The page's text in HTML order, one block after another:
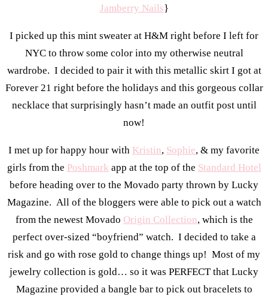
Jamberry Nails}
I picked up this mint sweater at H&M right before I left for
NYC to throw some color into my otherwise neutral
wardrobe. I decided to pair it with this metallic skirt I got at
Forever 21 right before the holidays and this gorgeous collar
necklace that surprisingly hasn’t made an outfit post until
now!
I met up for happy hour with Kristin, Sophie, & my favorite
girls from the Poshmark app at the top of the Standard Hotel
before heading over to the Movado party thrown by Lucky
Magazine. All of the bloggers were able to pick out a watch
from the newest Movado Origin Collection, which is the
perfect over-sized “boyfriend” watch. I decided to take a
risk and go with rose gold to change things up! Most of my
jewelry collection is gold… so it was PERFECT that Lucky
Magazine provided a bangle bar to pick out bracelets to